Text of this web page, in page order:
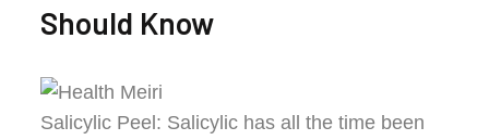
Should Know
Salicylic Peel: Salicylic has all the time been